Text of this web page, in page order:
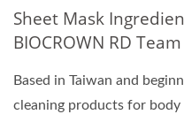
Sheet Mask
BIOCROWN RD Team
Based in Taiwan and
cleaning products for